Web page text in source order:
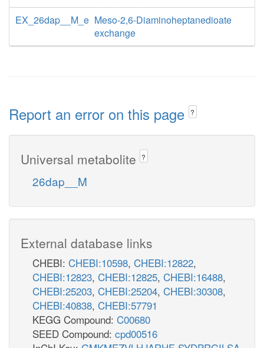
EX_26dap__M_e Meso-2,6-Diaminoheptanedioate
exchange
Report an error on this page ?
Universal metabolite ?
26dap__M
External database links
CHEBI: CHEBI:10598, CHEBI:12822,
CHEBI:12823, CHEBI:12825, CHEBI:16488,
CHEBI:25203, CHEBI:25204, CHEBI:30308,
CHEBI:40838, CHEBI:57791
KEGG Compound: C00680
SEED Compound: cpd00516